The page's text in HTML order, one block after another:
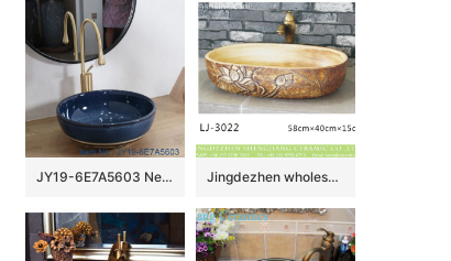
JY19-6E7A5603 New produced Jingdezhen Jiangxi typical color art ceramic sink Jingdezhen wholesale wood color with hand carved flowers pattern oval wash basin LJ-3022